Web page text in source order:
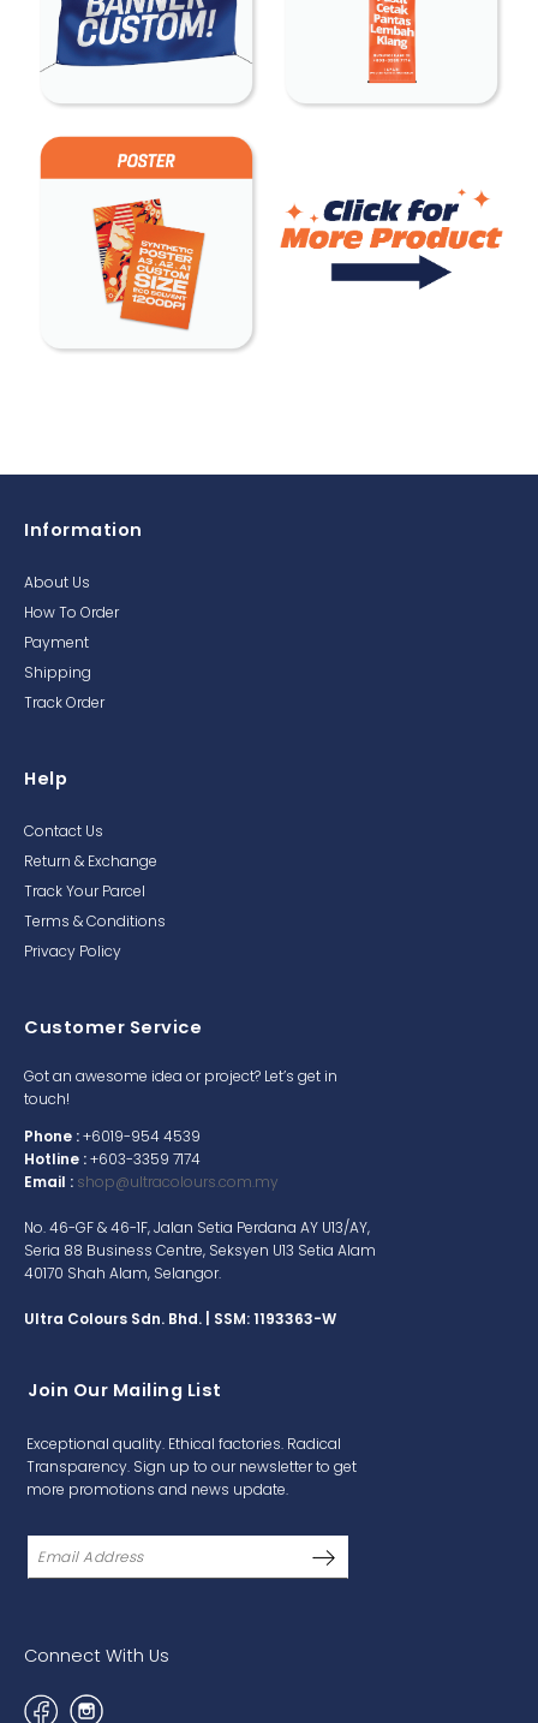
Information
About Us
How To Order
Payment
Shipping
Track Order
Help
Contact Us
Return & Exchange
Track Your Parcel
Terms & Conditions
Privacy Policy
Customer Service
Got an awesome idea or project? Let’s get in
touch!
Phone :+6019-954 4539
Hotline :+603-3359 7174
Email : shop@ultracolours.com.my
No. 46-GF & 46-1F, Jalan Setia Perdana AY U13/AY,
Seria 88 Business Centre, Seksyen U13 Setia Alam
40170 Shah Alam, Selangor.
Ultra Colours Sdn. Bhd. | SSM: 1193363-W
Join Our Mailing List
Exceptional quality. Ethical factories. Radical
Transparency. Sign up to our newsletter to get
more promotions and news update.
Connect With Us